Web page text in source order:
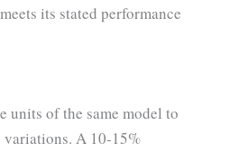
its stated performance
units of the same model to
A 10-15%